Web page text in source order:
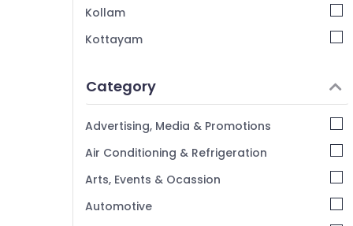
Kollam
Kottayam
Alappuzha
Kannur
Pathanamthitta
Kasaragod
Kerala
Category
Advertising, Media & Promotions
Air Conditioning & Refrigeration
Arts, Events & Ocassion
Automotive